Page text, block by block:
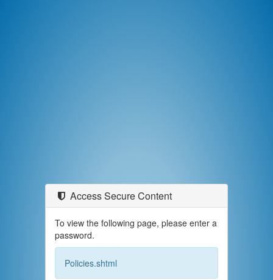
Access Secure Content
To view the following page, please enter a
password.
Policies.shtml